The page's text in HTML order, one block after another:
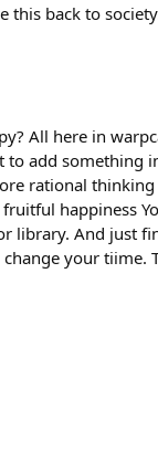
this back to
All here in
add something
rational
happiness
library. And just
your tiime.